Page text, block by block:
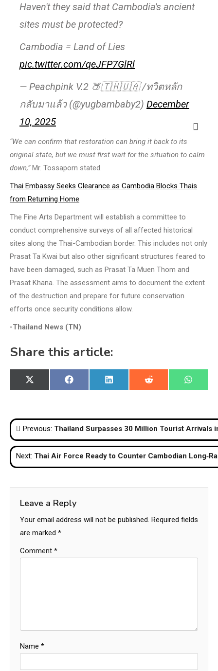
Haven't they said that Cambodia's ancient
sites must be protected?
Cambodia = Land of Lies
pic.twitter.com/qeJFP7GlRl
— Peachpink V.2 🍑🇹🇭🇺🇦 /ทวิตหลัก
กลับมาแล้ว (@yugbambaby2) December
10, 2025
“We can confirm that restoration can bring it back to its
original state, but we must first wait for the situation to calm
down,”Mr. Tossaporn stated.
Thai Embassy Seeks Clearance as Cambodia Blocks Thais
from Returning Home
The Fine Arts Department will establish a committee to
conduct comprehensive surveys of all affected historical
sites along the Thai-Cambodian border. This includes not only
Prasat Ta Kwai but also other significant structures feared to
have been damaged, such as Prasat Ta Muen Thom and
Prasat Khana. The assessment aims to document the extent
of the destruction and prepare for future conservation
efforts once security conditions allow.
-Thailand News (TN)
Share this article:
Share
on
X
(Twitter)
Share
on
Facebook
Share
on
LinkedIn
Share
on
Reddit
Share
on
Post
navigation
Previous: Thailand Surpasses 30 Million Tourist Arrivals
Next: Thai Air Force Ready to Counter Cambodian
Leave a Reply
Your email address will not be published. Required fields
are marked *
Comment *
Name *